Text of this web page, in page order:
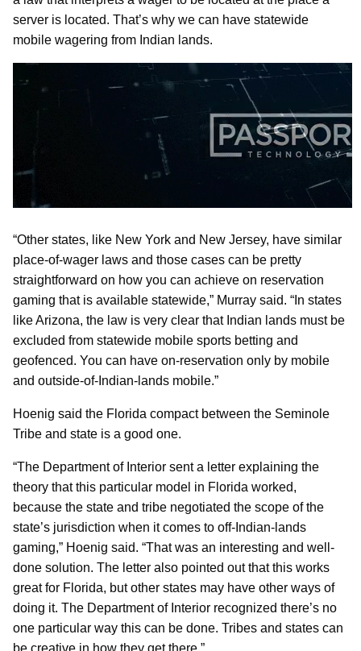
server is located. That’s why we can have statewide
mobile wagering from Indian lands.
“Other states, like New York and New Jersey, have similar
place-of-wager laws and those cases can be pretty
straightforward on how you can achieve on reservation
gaming that is available statewide,” Murray said. “In states
like Arizona, the law is very clear that Indian lands must be
excluded from statewide mobile sports betting and
geofenced. You can have on-reservation only by mobile
and outside-of-Indian-lands mobile.”
Hoenig said the Florida compact between the Seminole
Tribe and state is a good one.
“The Department of Interior sent a letter explaining the
theory that this particular model in Florida worked,
because the state and tribe negotiated the scope of the
state’s jurisdiction when it comes to off-Indian-lands
gaming,” Hoenig said. “That was an interesting and well-
done solution. The letter also pointed out that this works
great for Florida, but other states may have other ways of
doing it. The Department of Interior recognized there’s no
one particular way this can be done. Tribes and states can
be creative in how they get there.”